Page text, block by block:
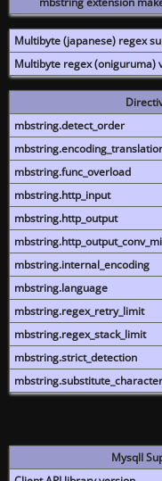
Multibyte (japanese) regex
Multibyte regex (oniguruma)
mbstring.detect_order
mbstring.func_overload
mbstring.http_input
mbstring.http_output
mbstring.internal_encoding
mbstring.language
mbstring.regex_retry_limit
mbstring.regex_stack_limit
mbstring.strict_detection
mbstring.substitute_character
MysqlI